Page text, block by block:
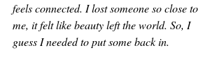
feels connected. I lost someone so close to
me, it felt like beauty left the world. So, I
guess I needed to put some back in.